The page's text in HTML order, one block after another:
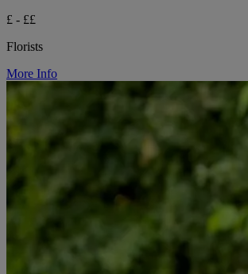
£ - ££
Florists
More Info